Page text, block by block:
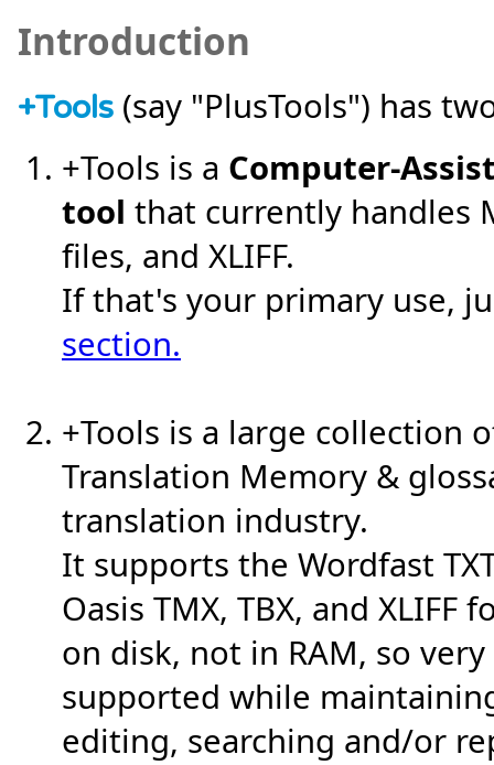
Introduction
+Tools(say "PlusTools") has
+Tools is a Computer-
tool that currently handles
files, and XLIFF.
If that's your primary use,
section.
+Tools is a large collection
Translation Memory &
translation industry.
It supports the Wordfast
Oasis TMX, TBX, and XLIFF
on disk, not in RAM, so
supported while
editing, searching and/or